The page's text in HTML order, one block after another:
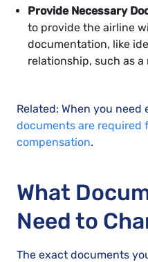
Provide Necessary
to provide the airline
documentation, like
relationship, such as
Related: When you need
documents are required
compensation.
What
Need to
The exact documents